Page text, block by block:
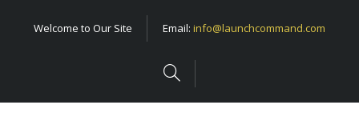
Welcome to Our Site Email: info@launchcommand.com